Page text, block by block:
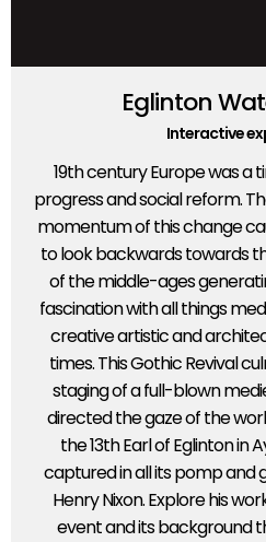
Eglinton
Interactive
19th century Europe was a
progress and social reform.
momentum of this change
to look backwards towards
of the middle-ages
fascination with all things
creative artistic and
times. This Gothic Revival
staging of a full-blown
directed the gaze of the
the 13th Earl of Eglinton in
captured in all its pomp and
Henry Nixon. Explore his
event and its background